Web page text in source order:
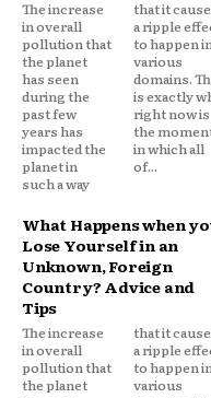
The increase
in overall
pollution that
the planet
has seen
during the
past few
years has
impacted the
planet in
such a way
that it caused
a ripple effect
to happen in
various
domains. This
is exactly why
right now is
the moment
in which all
of...
What Happens when
Lose Yourself in an
Unknown, Foreign
Country? Advice and
Tips
The increase
in overall
pollution that
the planet
that it caused
a ripple effect
to happen in
various